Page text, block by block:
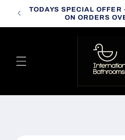
Skip to
content
TODAYS SPECIAL OFFER
ON ORDERS